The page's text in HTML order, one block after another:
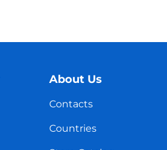
About Us
Contacts
Countries